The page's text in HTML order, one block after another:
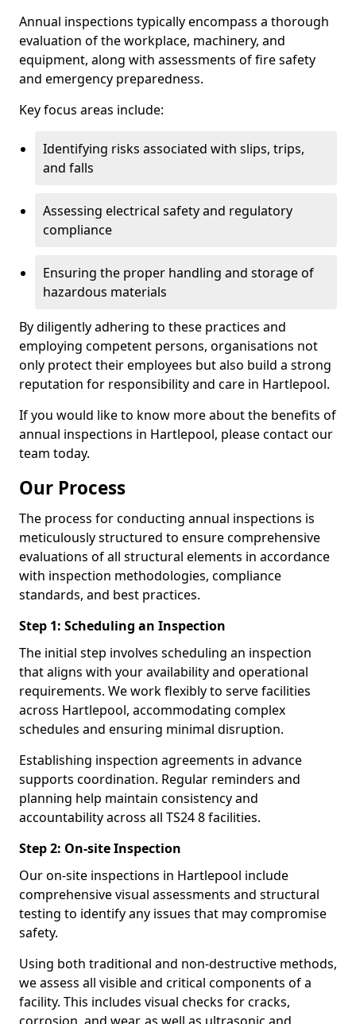
Annual inspections typically encompass a thorough
evaluation of the workplace, machinery, and
equipment, along with assessments of fire safety
and emergency preparedness.
Key focus areas include:
Identifying risks associated with slips, trips,
and falls
Assessing electrical safety and regulatory
compliance
Ensuring the proper handling and storage of
hazardous materials
By diligently adhering to these practices and
employing competent persons, organisations not
only protect their employees but also build a strong
reputation for responsibility and care in Hartlepool.
If you would like to know more about the benefits of
annual inspections in Hartlepool, please contact our
team today.
Our Process
The process for conducting annual inspections is
meticulously structured to ensure comprehensive
evaluations of all structural elements in accordance
with inspection methodologies, compliance
standards, and best practices.
Step 1: Scheduling an Inspection
The initial step involves scheduling an inspection
that aligns with your availability and operational
requirements. We work flexibly to serve facilities
across Hartlepool, accommodating complex
schedules and ensuring minimal disruption.
Establishing inspection agreements in advance
supports coordination. Regular reminders and
planning help maintain consistency and
accountability across all TS24 8 facilities.
Step 2: On-site Inspection
Our on-site inspections in Hartlepool include
comprehensive visual assessments and structural
testing to identify any issues that may compromise
safety.
Using both traditional and non-destructive methods,
we assess all visible and critical components of a
facility. This includes visual checks for cracks,